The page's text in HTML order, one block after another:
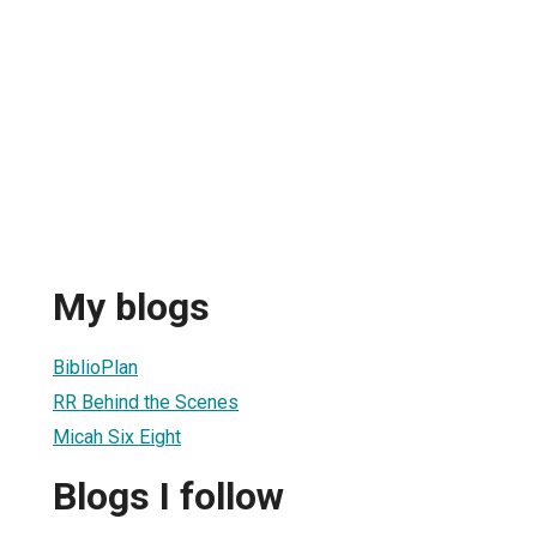
My blogs
BiblioPlan
RR Behind the Scenes
Micah Six Eight
Blogs I follow